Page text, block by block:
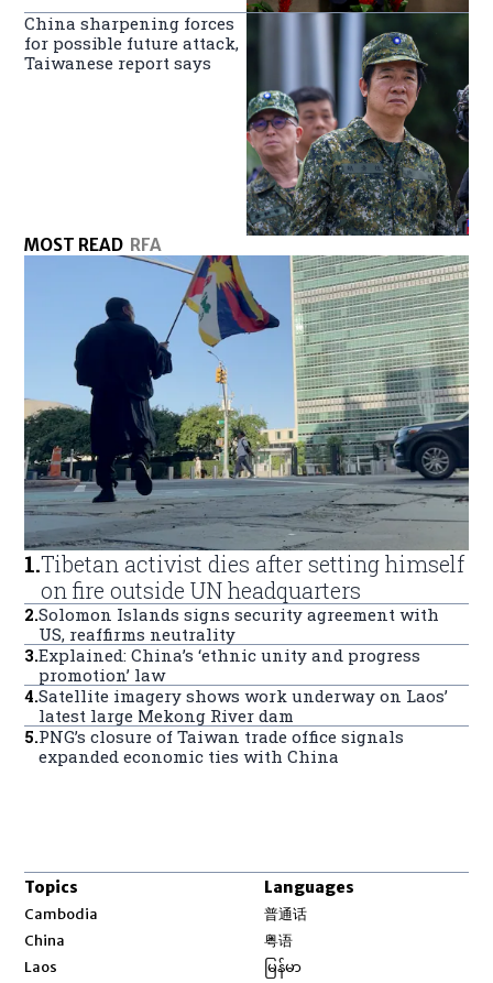
China sharpening forces
for possible future attack,
Taiwanese report says
MOST READ RFA
1.Tibetan activist dies after setting himself
on fire outside UN headquarters
2.Solomon Islands signs security agreement with
US, reaffirms neutrality
3.Explained: China’s ‘ethnic unity and progress
promotion’ law
4.Satellite imagery shows work underway on Laos’
latest large Mekong River dam
5.PNG’s closure of Taiwan trade office signals
expanded economic ties with China
Topics
Cambodia
China
Laos
Languages
普通话
粤语
မြန်မာ